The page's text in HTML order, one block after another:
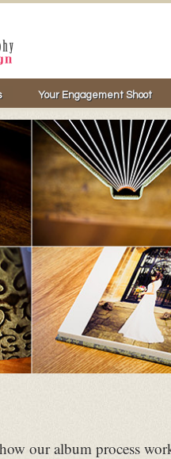
Your Engagement Shoot
our album process